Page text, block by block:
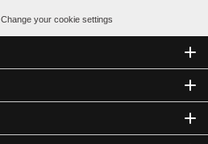
Change your cookie settings